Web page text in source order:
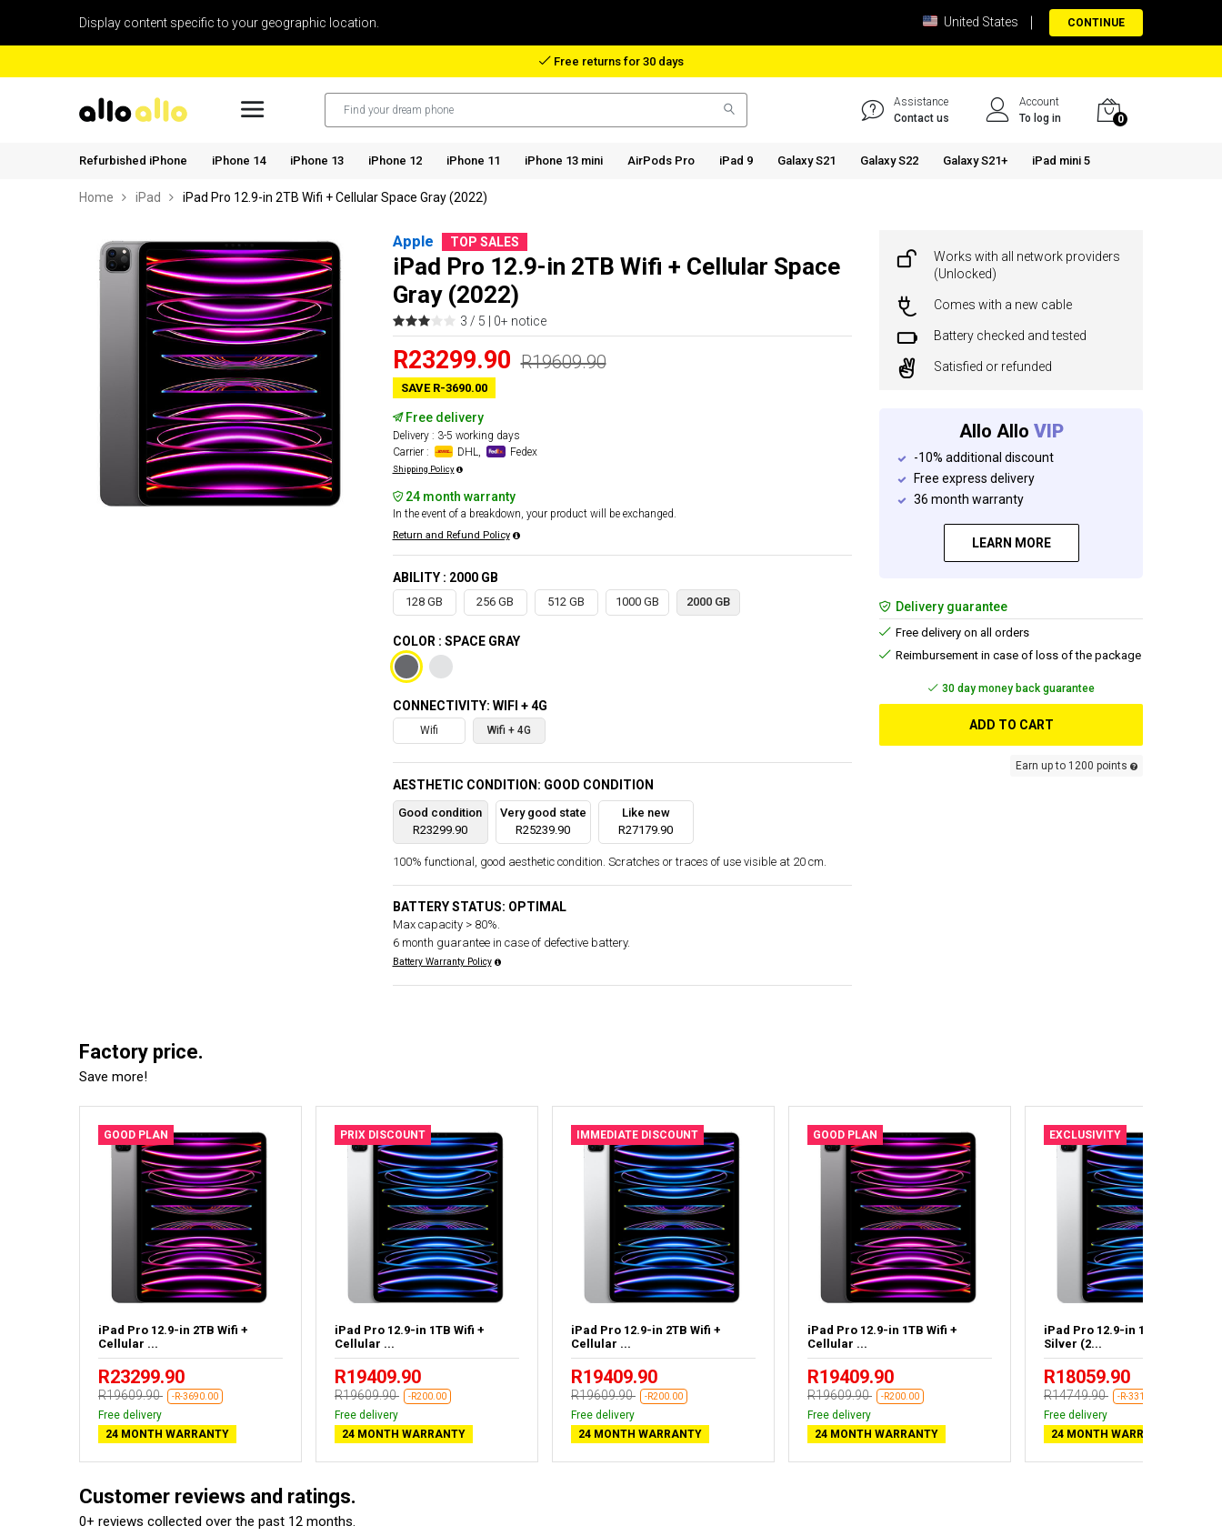
Display content specific to your geographic location. United States CONTINUE
Reimbursement in case of lost package
Assistance
Contact us
Account
To log in
0
Refurbished iPhone iPhone 14 iPhone 13 iPhone 12 iPhone 11 iPhone 13 mini AirPods Pro iPad 9 Galaxy S21 Galaxy S22 Galaxy S21+ iPad mini 5
Home iPad iPad Pro 12.9-in 2TB Wifi + Cellular Space Gray (2022)
Apple TOP SALES
iPad Pro 12.9-in 2TB Wifi + Cellular Space
Gray (2022)
3 / 5 | 0+ notice
R23299.90 R19609.90
SAVE R-3690.00
Free delivery
Delivery : 3-5 working days
Carrier :
DHL, Fedex
Shipping Policy
24 month warranty
In the event of a breakdown, your product will be exchanged.
Return and Refund Policy
ABILITY : 2000 GB
128 GB 256 GB 512 GB 1000 GB 2000 GB
COLOR : SPACE GRAY
CONNECTIVITY: WIFI + 4G
Wifi Wifi + 4G
AESTHETIC CONDITION: GOOD CONDITION
Good condition
R23299.90
Very good state
R25239.90
Like new
R27179.90
100% functional, good aesthetic condition. Scratches or traces of use visible at 20 cm.
BATTERY STATUS: OPTIMAL
Max capacity > 80%.
6 month guarantee in case of defective battery.
Battery Warranty Policy
Works with all network providers
(Unlocked)
Comes with a new cable
Battery checked and tested
Satisfied or refunded
Allo Allo VIP
-10% additional discount
Free express delivery
36 month warranty
LEARN MORE
Delivery guarantee
Free delivery on all orders
Reimbursement in case of loss of the package
Add and get your free gift
ADD TO CART
Earn up to 1200 points
Factory price.
Save more!
GOOD PLAN
iPad Pro 12.9-in 2TB Wifi +
Cellular ...
R23299.90
R19609.90 -R-3690.00
Free delivery
24 MONTH WARRANTY
PRIX DISCOUNT
iPad Pro 12.9-in 1TB Wifi +
Cellular ...
R19409.90
R19609.90 -R200.00
Free delivery
24 MONTH WARRANTY
IMMEDIATE DISCOUNT
iPad Pro 12.9-in 2TB Wifi +
Cellular ...
R19409.90
R19609.90 -R200.00
Free delivery
24 MONTH WARRANTY
GOOD PLAN
iPad Pro 12.9-in 1TB Wifi +
Cellular ...
R19409.90
R19609.90 -R200.00
Free delivery
24 MONTH WARRANTY
EXCLUSIVITY
iPad Pro 12.9-in 128GB Wifi
Silver (2...
R18059.90
R14749.90 -R-3310.00
Free delivery
24 MONTH WARRANTY
Customer reviews and ratings.
0+ reviews collected over the past 12 months.